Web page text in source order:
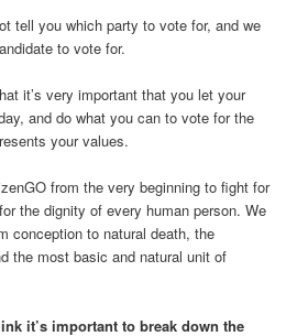
tell you which party to vote for, and we
to vote for.
it’s very important that you let your
and do what you can to vote for the
your values.
from the very beginning to fight for
the dignity of every human person. We
conception to natural death, the
the most basic and natural unit of
it’s important to break down the